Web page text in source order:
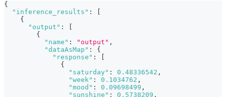
{
"inference_results" :
{
"output" :
{
"name" : "output" ,
"dataAsMap" :
{
"response" :
{
"saturday" : 0.48336542 ,
"week" : 0.1034762 ,
"mood" : 0.09698499 ,
"sunshine" : 0.5738209 ,